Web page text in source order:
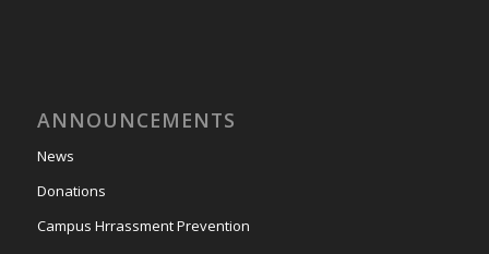
ANNOUNCEMENTS
News
Donations
Campus Hrrassment Prevention